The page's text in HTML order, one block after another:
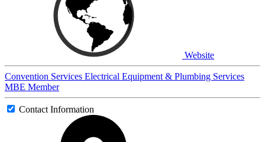
Website
Convention Services Electrical Equipment & Plumbing Services
MBE Member
Contact Information